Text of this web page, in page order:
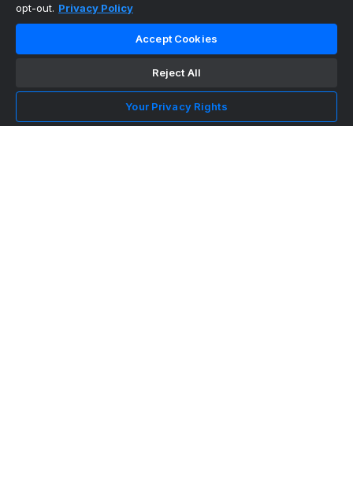
The ultimate, personalized mobile sports experience
NFL Football
MLB Baseball
opt-out. Privacy Policy
Accept Cookies
Reject All
Your Privacy Rights